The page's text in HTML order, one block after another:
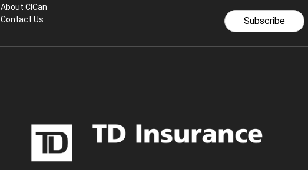
About CICan
Contact Us
Subscribe